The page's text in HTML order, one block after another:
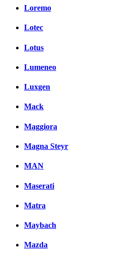
Loremo
Lotec
Lotus
Lumeneo
Luxgen
Mack
Maggiora
Magna Steyr
MAN
Maserati
Matra
Maybach
Mazda